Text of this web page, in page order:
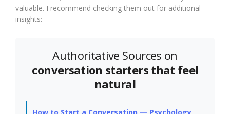
valuable. I recommend checking them out for additional
insights:
Authoritative Sources on
conversation starters that feel
natural